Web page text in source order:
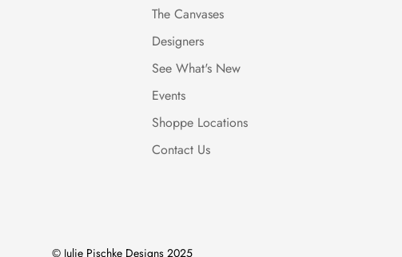
The Canvases
Designers
See What's New
Events
Shoppe Locations
Contact Us
© Julie Pischke Designs 2025